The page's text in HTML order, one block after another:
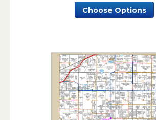
Choose Options